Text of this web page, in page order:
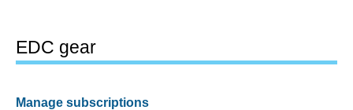
EDC gear
Manage subscriptions